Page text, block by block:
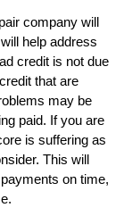
company will
help address
credit is not due
that are
may be
paid. If you are
is suffering as
This will
on time,